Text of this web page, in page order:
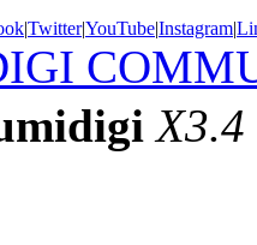
|Twitter|YouTube|Instagram|
X3.4